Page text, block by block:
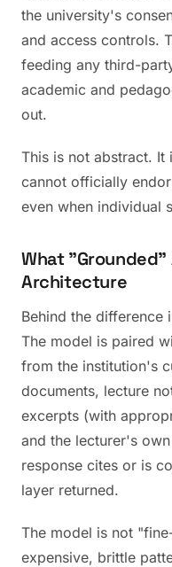
the university's
and access controls.
feeding any third-
academic and
out.
This is not abstract. It
cannot officially
even when individual
What
Architecture
Behind the difference
The model is paired
from the institution's
documents, lecture
excerpts (with
and the lecturer's
response cites or is
layer returned.
The model is not
expensive, brittle